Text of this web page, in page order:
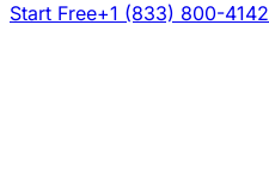
Start Free+1 (833) 800-4142